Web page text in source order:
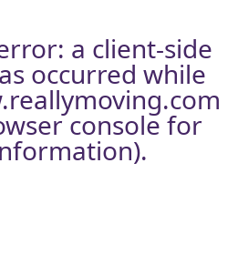
a client-side
occurred while
consolefor